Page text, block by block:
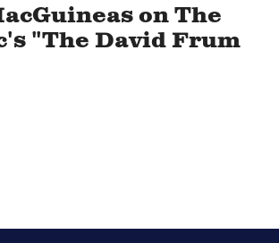
on The
"The David Frum